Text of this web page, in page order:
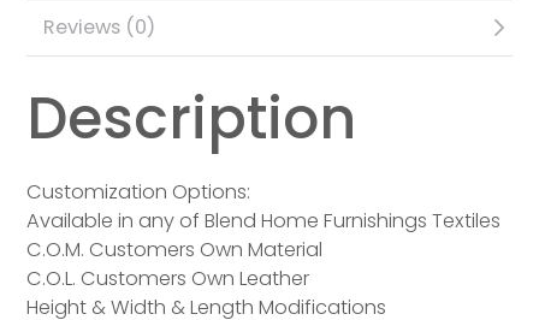
Reviews (0)
Description
Customization Options:
Available in any of Blend Home Furnishings Textiles
C.O.M. Customers Own Material
C.O.L. Customers Own Leather
Height & Width & Length Modifications